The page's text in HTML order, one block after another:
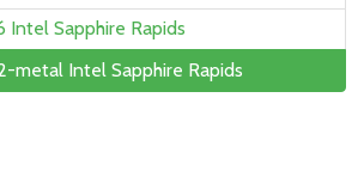
Intel Sapphire Rapids
metal Intel Sapphire Rapids